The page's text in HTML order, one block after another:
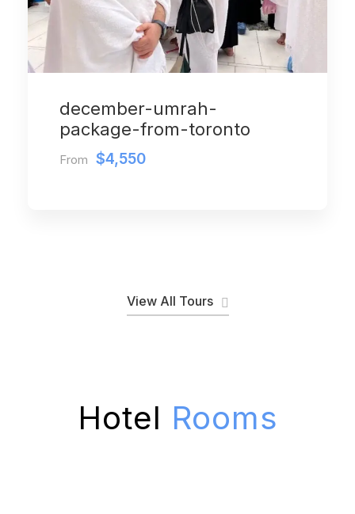
december-umrah-
package-from-toronto
From $4,550
View All Tours
Hotel Rooms